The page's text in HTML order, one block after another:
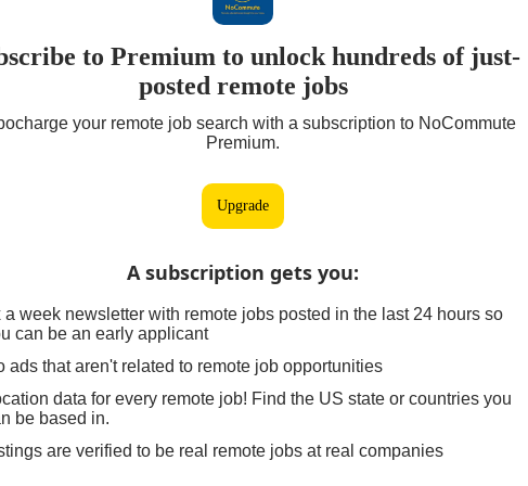
to Premium to unlock hundreds of just-
posted remote jobs
your remote job search with a subscription to NoCommute
Premium.
Upgrade
A subscription gets you:
a week newsletter with remote jobs posted in the last 24 hours so
can be an early applicant
ads that aren't related to remote job opportunities
data for every remote job! Find the US state or countries you
be based in.
are verified to be real remote jobs at real companies